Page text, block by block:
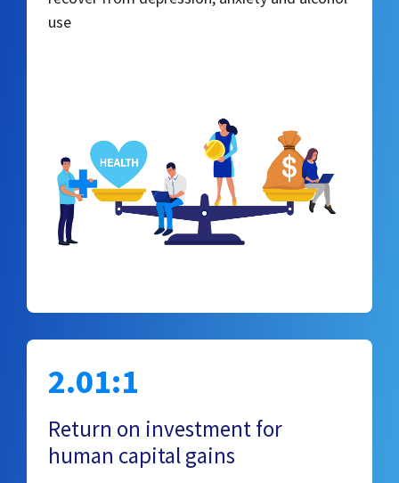
use
2.01:1
Return on investment for
human capital gains